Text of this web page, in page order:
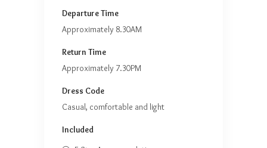
Departure Time
Approximately 8.30AM
Return Time
Approximately 7.30PM
Dress Code
Casual, comfortable and light
Included